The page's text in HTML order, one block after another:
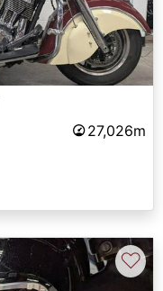
27,026m
♡